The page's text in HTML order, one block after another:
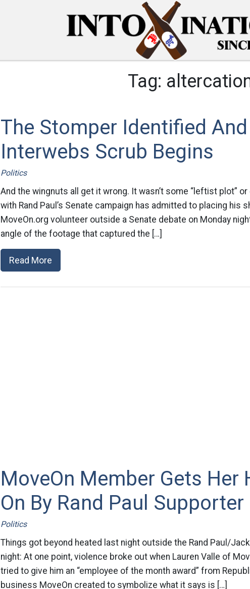
Tag:
The Stomper Identified
Interwebs Scrub Begins
Politics
And the wingnuts all get it wrong. It wasn’t some “leftist plot”
with Rand Paul’s Senate campaign has admitted to placing his
MoveOn.org volunteer outside a Senate debate on Monday
angle of the footage that captured the […]
Read More
MoveOn Member Gets Her
On By Rand Paul Supporter
Politics
Things got beyond heated last night outside the Rand Paul/
night: At one point, violence broke out when Lauren Valle of
tried to give him an “employee of the month award” from
business MoveOn created to symbolize what it says is […]